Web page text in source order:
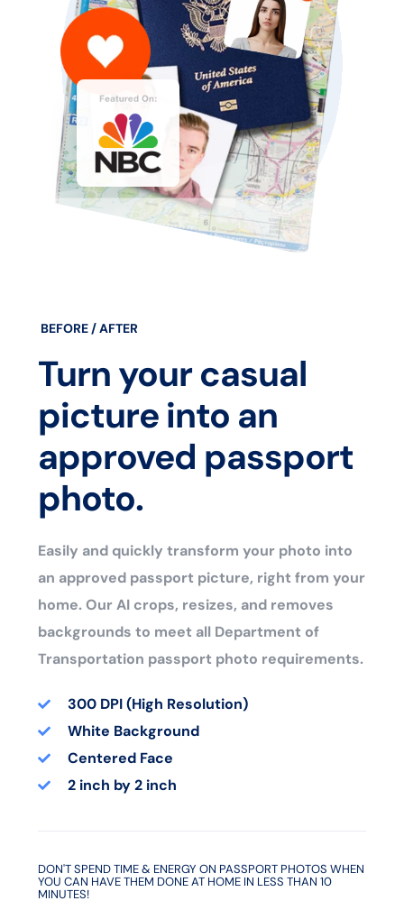
BEFORE / AFTER
Turn your casual
picture into an
approved passport
photo.
Easily and quickly transform your photo into
an approved passport picture, right from your
home. Our AI crops, resizes, and removes
backgrounds to meet all Department of
Transportation passport photo requirements.
300 DPI (High Resolution)
White Background
Centered Face
2 inch by 2 inch
DON'T SPEND TIME & ENERGY ON PASSPORT PHOTOS WHEN
YOU CAN HAVE THEM DONE AT HOME IN LESS THAN 10
MINUTES!